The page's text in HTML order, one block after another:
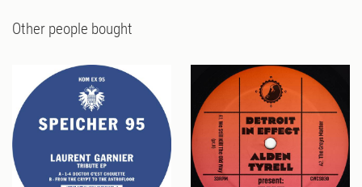
Other people bought